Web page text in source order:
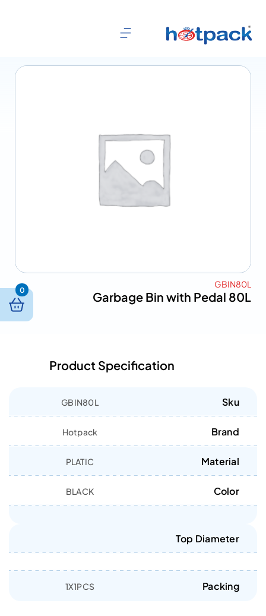
GBIN80L
Garbage Bin with Pedal 80L
Product Specification
Sku
GBIN80L
Brand
Hotpack
Material
PLATIC
Color
BLACK
Top Diameter
Packing
1X1PCS
0